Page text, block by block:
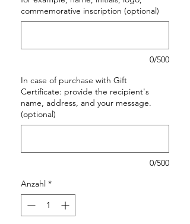
commemorative inscription (optional)
0/500
In case of purchase with Gift
Certificate: provide the recipient's
name, address, and your message.
(optional)
0/500
Anzahl *